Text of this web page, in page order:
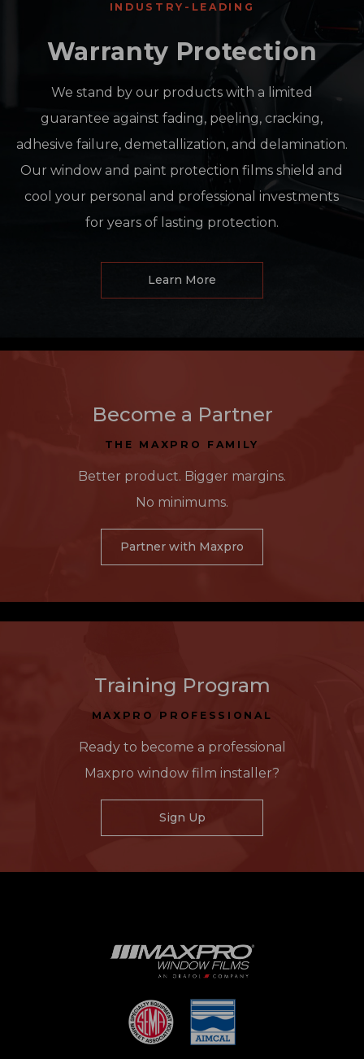
INDUSTRY-LEADING
Warranty Protection
We stand by our products with a limited
guarantee against fading, peeling, cracking,
adhesive failure, demetallization, and delamination.
Our window and paint protection films shield and
cool your personal and professional investments
for years of lasting protection.
Learn More
Become a Partner
THE MAXPRO FAMILY
Better product. Bigger margins.
No minimums.
Partner with Maxpro
Training Program
MAXPRO PROFESSIONAL
Ready to become a professional
Maxpro window film installer?
Sign Up